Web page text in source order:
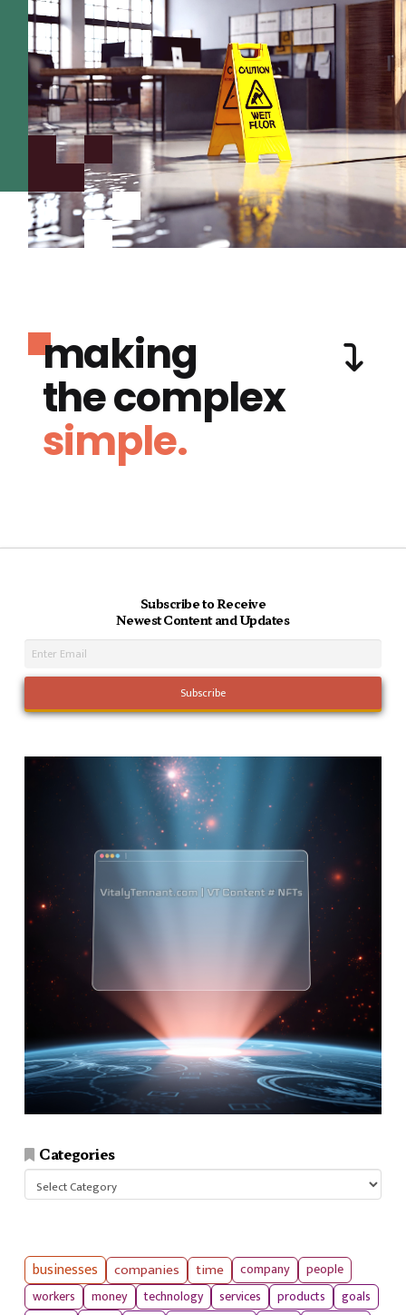
making
the complex
simple.
Subscribe to Receive
Newest Content and Updates
Categories
businesses companies time company
people
workers
money technology services products
goals